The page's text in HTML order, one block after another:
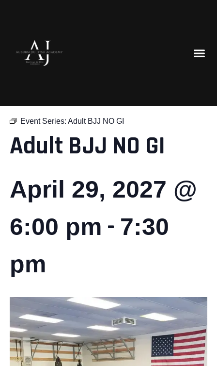
Event Series: Adult BJJ NO GI
Adult BJJ NO GI
April 29, 2027 @
6:00 pm - 7:30
pm